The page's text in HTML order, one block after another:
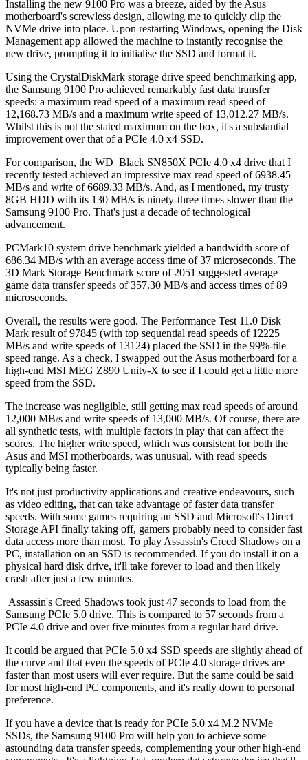
Installing the new 9100 Pro was a breeze, aided by the Asus
motherboard's screwless design, allowing me to quickly clip the
NVMe drive into place. Upon restarting Windows, opening the Disk
Management app allowed the machine to instantly recognise the
new drive, prompting it to initialise the SSD and format it.
Using the CrystalDiskMark storage drive speed benchmarking app,
the Samsung 9100 Pro achieved remarkably fast data transfer
speeds: a maximum read speed of a maximum read speed of
12,168.73 MB/s and a maximum write speed of 13,012.27 MB/s.
Whilst this is not the stated maximum on the box, it's a substantial
improvement over that of a PCIe 4.0 x4 SSD.
For comparison, the WD_Black SN850X PCIe 4.0 x4 drive that I
recently tested achieved an impressive max read speed of 6938.45
MB/s and write of 6689.33 MB/s. And, as I mentioned, my trusty
8GB HDD with its 130 MB/s is ninety-three times slower than the
Samsung 9100 Pro. That's just a decade of technological
advancement.
PCMark10 system drive benchmark yielded a bandwidth score of
686.34 MB/s with an average access time of 37 microseconds. The
3D Mark Storage Benchmark score of 2051 suggested average
game data transfer speeds of 357.30 MB/s and access times of 89
microseconds.
Overall, the results were good. The Performance Test 11.0 Disk
Mark result of 97845 (with top sequential read speeds of 12225
MB/s and write speeds of 13124) placed the SSD in the 99%-tile
speed range. As a check, I swapped out the Asus motherboard for a
high-end MSI MEG Z890 Unity-X to see if I could get a little more
speed from the SSD.
The increase was negligible, still getting max read speeds of around
12,000 MB/s and write speeds of 13,000 MB/s. Of course, there are
all synthetic tests, with multiple factors in play that can affect the
scores. The higher write speed, which was consistent for both the
Asus and MSI motherboards, was unusual, with read speeds
typically being faster.
It's not just productivity applications and creative endeavours, such
as video editing, that can take advantage of faster data transfer
speeds. With some games requiring an SSD and Microsoft's Direct
Storage API finally taking off, gamers probably need to consider fast
data access more than most. To play Assassin's Creed Shadows on a
PC, installation on an SSD is recommended. If you do install it on a
physical hard disk drive, it'll take forever to load and then likely
crash after just a few minutes.
Assassin's Creed Shadows took just 47 seconds to load from the
Samsung PCIe 5.0 drive. This is compared to 57 seconds from a
PCIe 4.0 drive and over five minutes from a regular hard drive.
It could be argued that PCIe 5.0 x4 SSD speeds are slightly ahead of
the curve and that even the speeds of PCIe 4.0 storage drives are
faster than most users will ever require. But the same could be said
for most high-end PC components, and it's really down to personal
preference.
If you have a device that is ready for PCIe 5.0 x4 M.2 NVMe
SSDs, the Samsung 9100 Pro will help you to achieve some
astounding data transfer speeds, complementing your other high-end